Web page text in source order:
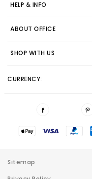
HELP & INFO
ABOUT OFFICE
SHOP WITH US
CURRENCY:
Sitemap